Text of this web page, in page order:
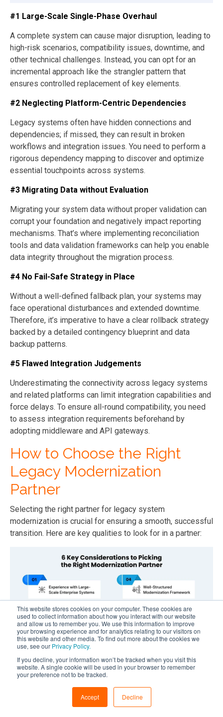
This website stores cookies on your computer. These cookies are
used to collect information about how you interact with our website
and allow us to remember you. We use this information to improve
your browsing experience and for analytics relating to our visitors on
this website and other media. To find out more about the cookies we
use, see our Privacy Policy.
If you decline, your information won’t be tracked when you visit this
website. A single cookie will be used in your browser to remember
your preference not to be tracked.
Accept Decline
#1 Large-Scale Single-Phase Overhaul
A complete system can cause major disruption, leading to
high-risk scenarios, compatibility issues, downtime, and
other technical challenges. Instead, you can opt for an
incremental approach like the strangler pattern that
ensures controlled replacement of key elements.
#2 Neglecting Platform-Centric Dependencies
Legacy systems often have hidden connections and
dependencies; if missed, they can result in broken
workflows and integration issues. You need to perform a
rigorous dependency mapping to discover and optimize
essential touchpoints across systems.
#3 Migrating Data without Evaluation
Migrating your system data without proper validation can
corrupt your foundation and negatively impact reporting
mechanisms. That’s where implementing reconciliation
tools and data validation frameworks can help you enable
data integrity throughout the migration process.
#4 No Fail-Safe Strategy in Place
Without a well-defined fallback plan, your systems may
face operational disturbances and extended downtime.
Therefore, it’s imperative to have a clear rollback strategy
backed by a detailed contingency blueprint and data
backup patterns.
#5 Flawed Integration Judgements
Underestimating the connectivity across legacy systems
and related platforms can limit integration capabilities and
force delays. To ensure all-round compatibility, you need
to assess integration requirements beforehand by
adopting middleware and API gateways.
How to Choose the Right
Legacy Modernization
Partner
Selecting the right partner for legacy system
modernization is crucial for ensuring a smooth, successful
transition. Here are key qualities to look for in a partner:
#1 Experience with Large-Scale Enterprise Systems
The first thing you need to consider is proven experience
working with complex, large-scale systems. Executing